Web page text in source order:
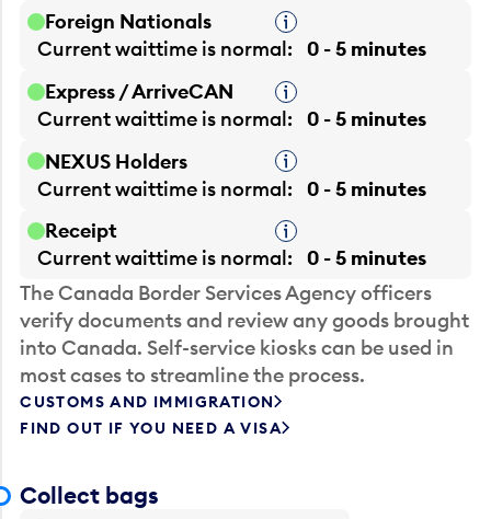
Foreign Nationals
Tooltip
Current waittime is normal
0 - 5 minutes
Express / ArriveCAN
Tooltip
Current waittime is normal
0 - 5 minutes
NEXUS Holders
Tooltip
Current waittime is normal
0 - 5 minutes
Receipt
Tooltip
Current waittime is normal
0 - 5 minutes
The Canada Border Services Agency officers
verify documents and review any goods brought
into Canada. Self-service kiosks can be used in
most cases to streamline the process.
CUSTOMS AND IMMIGRATION
FIND OUT IF YOU NEED A VISA
Collect bags